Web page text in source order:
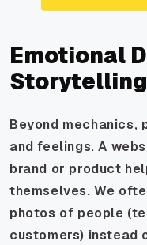
Emotional
Storytelling
Beyond
and feelings. A
brand or product
themselves. We
photos of people
customers) instead